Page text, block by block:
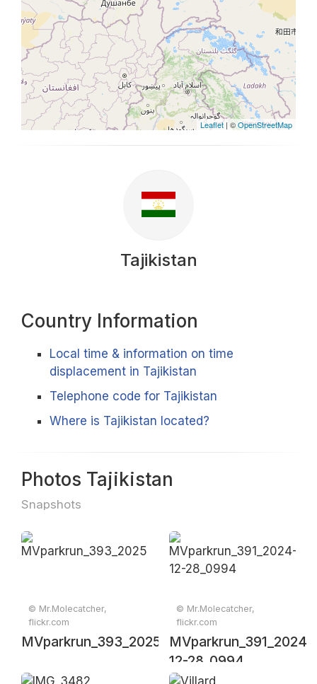
Leaflet | ©OpenStreetMap
Tajikistan
Country Information
Local time & information on time
displacement in Tajikistan
Telephone code for Tajikistan
Where is Tajikistan located?
Photos Tajikistan
Snapshots
© Mr.Molecatcher,
flickr.com
MVparkrun_393_20250111_00304
© Mr.Molecatcher,
flickr.com
MVparkrun_391_2024-
12-28_0994